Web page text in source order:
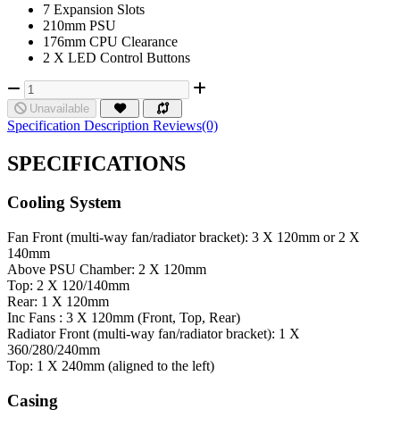
7 Expansion Slots
210mm PSU
176mm CPU Clearance
2 X LED Control Buttons
Unavailable
Specification Description Reviews(0)
SPECIFICATIONS
Cooling System
Fan Front (multi-way fan/radiator bracket): 3 X 120mm or 2 X
140mm
Above PSU Chamber: 2 X 120mm
Top: 2 X 120/140mm
Rear: 1 X 120mm
Inc Fans : 3 X 120mm (Front, Top, Rear)
Radiator Front (multi-way fan/radiator bracket): 1 X
360/280/240mm
Top: 1 X 240mm (aligned to the left)
Casing